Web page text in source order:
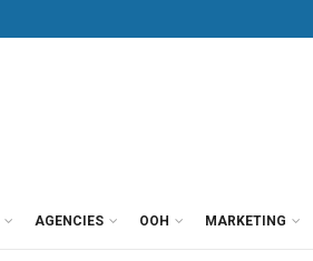
AGENCIES OOH MARKETING